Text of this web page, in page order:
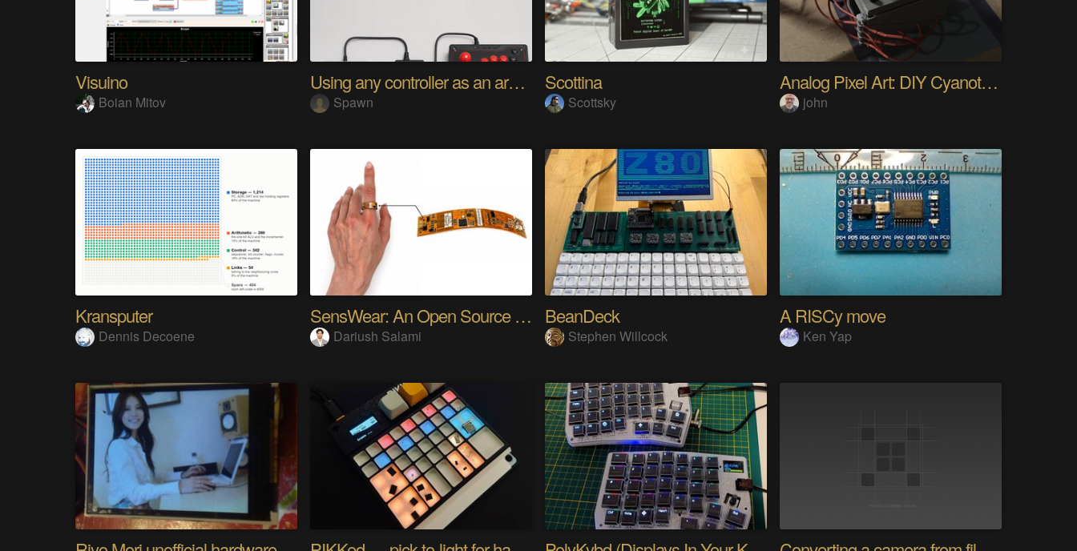
Visuino
Boian Mitov
Using any controller as an arcade stick
Spawn
Scottina
Scottsky
Analog Pixel Art: DIY Cyanotype Printer
john
Kransputer
Dennis Decoene
SensWear: An Open Source Modular Wearable Platform
Dariush Salami
BeanDeck
Stephen Willcock
A RISCy move
Ken Yap